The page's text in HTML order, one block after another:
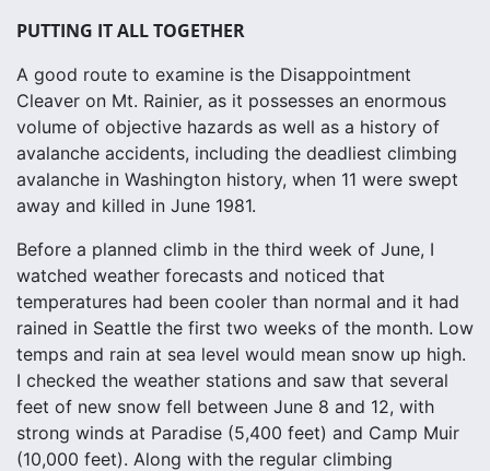
PUTTING IT ALL TOGETHER
A good route to examine is the Disappointment
Cleaver on Mt. Rainier, as it possesses an enormous
volume of objective hazards as well as a history of
avalanche accidents, including the deadliest climbing
avalanche in Washington history, when 11 were swept
away and killed in June 1981.
Before a planned climb in the third week of June, I
watched weather forecasts and noticed that
temperatures had been cooler than normal and it had
rained in Seattle the first two weeks of the month. Low
temps and rain at sea level would mean snow up high.
I checked the weather stations and saw that several
feet of new snow fell between June 8 and 12, with
strong winds at Paradise (5,400 feet) and Camp Muir
(10,000 feet). Along with the regular climbing